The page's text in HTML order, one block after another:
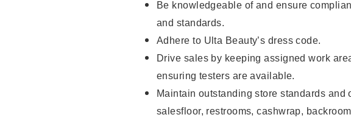
Be knowledgeable of and ensure
and standards.
Adhere to Ulta Beauty’s dress code.
Drive sales by keeping assigned work
ensuring testers are available.
Maintain outstanding store standards
salesfloor, restrooms, cashwrap,